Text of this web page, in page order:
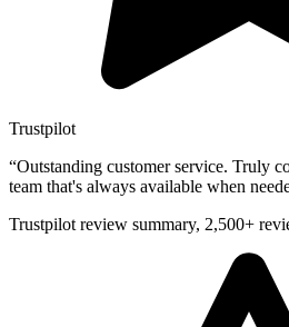
Trustpilot
“Outstanding customer service. Truly
team that's always available when
Trustpilot review summary, 2,500+